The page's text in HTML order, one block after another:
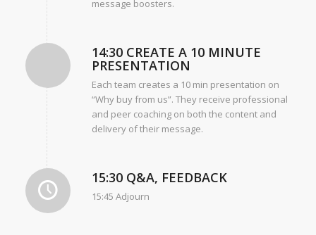
message boosters.
14:30 CREATE A 10 MINUTE
PRESENTATION
Each team creates a 10 min presentation on
“Why buy from us”. They receive professional
and peer coaching on both the content and
delivery of their message.
15:30 Q&A, FEEDBACK
15:45 Adjourn